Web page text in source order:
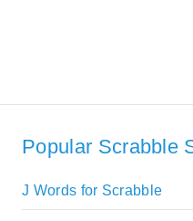
Popular Scrabble
J Words for Scrabble